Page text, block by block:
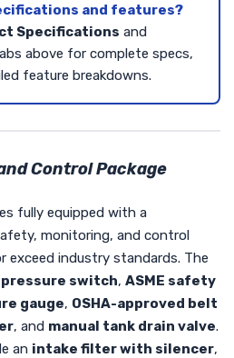
and features?
Specifications and
above for complete specs,
feature breakdowns.
Control Package
fully equipped with a
monitoring, and control
industry standards. The
switch, ASME safety
gauge, OSHA-approved belt
, and manual tank drain valve.
an intake filter with silencer,